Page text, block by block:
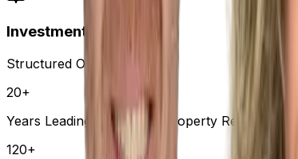
Investment Course
Structured Online Learning
20+
Years Leading Australia's Property Research
120+